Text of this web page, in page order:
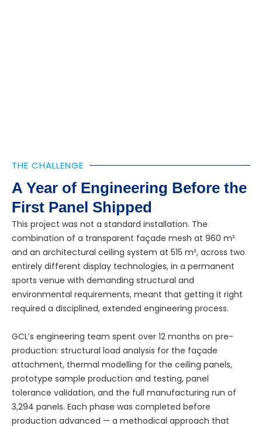
THE CHALLENGE
A Year of Engineering Before the
First Panel Shipped
This project was not a standard installation. The
combination of a transparent façade mesh at 960 m²
and an architectural ceiling system at 515 m², across two
entirely different display technologies, in a permanent
sports venue with demanding structural and
environmental requirements, meant that getting it right
required a disciplined, extended engineering process.
GCL’s engineering team spent over 12 months on pre-
production: structural load analysis for the façade
attachment, thermal modelling for the ceiling panels,
prototype sample production and testing, panel
tolerance validation, and the full manufacturing run of
3,294 panels. Each phase was completed before
production advanced — a methodical approach that